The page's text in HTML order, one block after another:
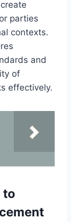
parties
contexts.
and
of
effectively.
to